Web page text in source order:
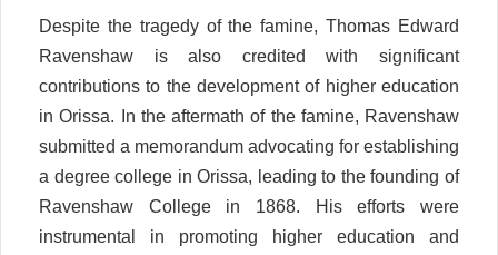
Despite the tragedy of the famine, Thomas Edward
Ravenshaw is also credited with significant
contributions to the development of higher education
in Orissa. In the aftermath of the famine, Ravenshaw
submitted a memorandum advocating for establishing
a degree college in Orissa, leading to the founding of
Ravenshaw College in 1868. His efforts were
instrumental in promoting higher education and